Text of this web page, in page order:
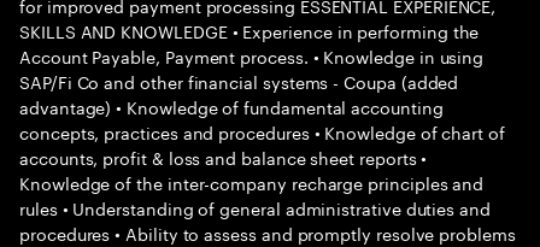
SKILLS AND KNOWLEDGE • Experience in performing the
Account Payable, Payment process. • Knowledge in using
SAP/Fi Co and other financial systems - Coupa (added
advantage) • Knowledge of fundamental accounting
concepts, practices and procedures • Knowledge of chart of
accounts, profit & loss and balance sheet reports •
Knowledge of the inter-company recharge principles and
rules • Understanding of general administrative duties and
procedures • Ability to assess and promptly resolve problems